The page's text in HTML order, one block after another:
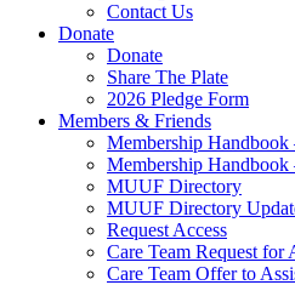
Contact Us
Donate
Donate
Share The Plate
2026 Pledge Form
Members & Friends
Membership
Membership Handbook
MUUF Directory
MUUF Directory
Request Access
Care Team Request for
Care Team Offer to